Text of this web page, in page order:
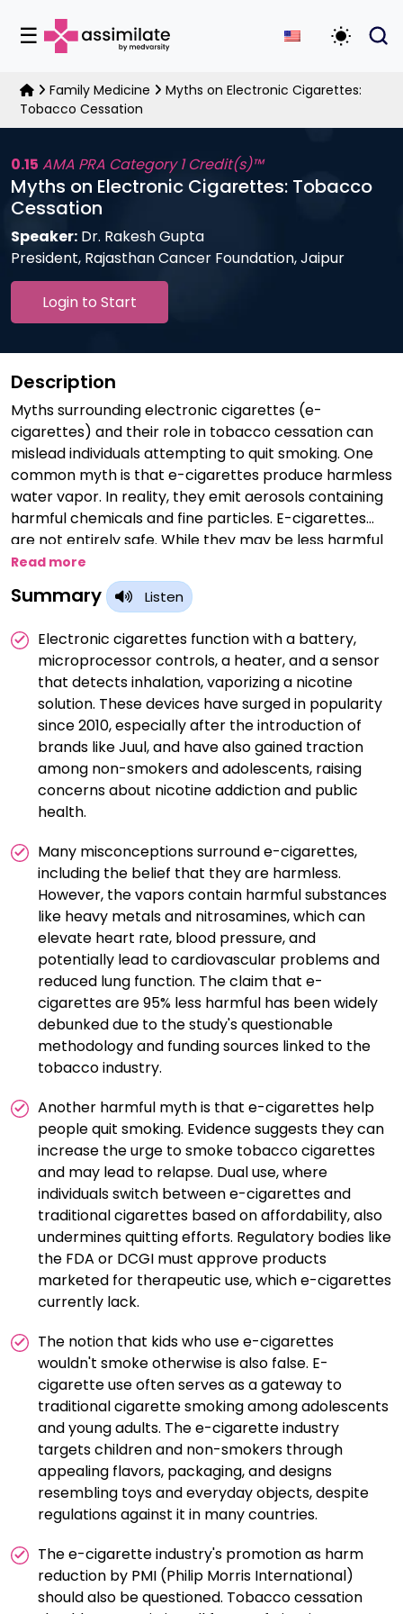
☰ Toggle
Family Medicine
Myths on Electronic Cigarettes:
Tobacco Cessation
0.15 AMA PRA Category 1 Credit(s)™
Myths on Electronic Cigarettes: Tobacco
Cessation
Speaker: Dr. Rakesh Gupta
President, Rajasthan Cancer Foundation, Jaipur
Login to Start
Description
Myths surrounding electronic cigarettes (e-
cigarettes) and their role in tobacco cessation can
mislead individuals attempting to quit smoking. One
common myth is that e-cigarettes produce harmless
water vapor. In reality, they emit aerosols containing
harmful chemicals and fine particles. E-cigarettes
are not entirely safe. While they may be less harmful
than traditional cigarettes, they are not risk-free.
Some believe that e-cigarettes are as effective as
FDA-approved smoking cessation aids like nicotine
replacement therapy or prescription medications.
Research suggests mixed outcomes. Concerns
persist that e-cigarettes may serve as a gateway to
traditional smoking, particularly among youth. Not all
e-cigarettes are nicotine-free. Many contain
nicotine, which is highly addictive. E-cigarettes may
aid in smoking reduction, but evidence on their
effectiveness in helping people quit smoking
altogether is inconclusive. E-cigarette aerosol is not
harmless, and exposure can still pose risks, especially
to vulnerable populations like children and pregnant
women. Using nicotine-containing e-cigarettes can
lead to dependence, making it harder to quit nicotine
altogether.
Read more
Summary Listen
Electronic cigarettes function with a battery,
microprocessor controls, a heater, and a sensor
that detects inhalation, vaporizing a nicotine
solution. These devices have surged in popularity
since 2010, especially after the introduction of
brands like Juul, and have also gained traction
among non-smokers and adolescents, raising
concerns about nicotine addiction and public
health.
Many misconceptions surround e-cigarettes,
including the belief that they are harmless.
However, the vapors contain harmful substances
like heavy metals and nitrosamines, which can
elevate heart rate, blood pressure, and
potentially lead to cardiovascular problems and
reduced lung function. The claim that e-
cigarettes are 95% less harmful has been widely
debunked due to the study's questionable
methodology and funding sources linked to the
tobacco industry.
Another harmful myth is that e-cigarettes help
people quit smoking. Evidence suggests they can
increase the urge to smoke tobacco cigarettes
and may lead to relapse. Dual use, where
individuals switch between e-cigarettes and
traditional cigarettes based on affordability, also
undermines quitting efforts. Regulatory bodies like
the FDA or DCGI must approve products
marketed for therapeutic use, which e-cigarettes
currently lack.
The notion that kids who use e-cigarettes
wouldn't smoke otherwise is also false. E-
cigarette use often serves as a gateway to
traditional cigarette smoking among adolescents
and young adults. The e-cigarette industry
targets children and non-smokers through
appealing flavors, packaging, and designs
resembling toys and everyday objects, despite
regulations against it in many countries.
The e-cigarette industry's promotion as harm
reduction by PMI (Philip Morris International)
should also be questioned. Tobacco cessation